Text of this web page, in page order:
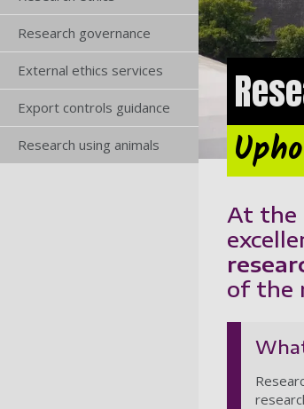
Research governance
External ethics services
Export controls guidance
Research using animals
At the
of the